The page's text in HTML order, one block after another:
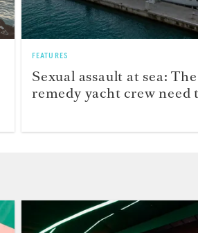
FEATURES
Sexual assault at sea:
remedy yacht crew need